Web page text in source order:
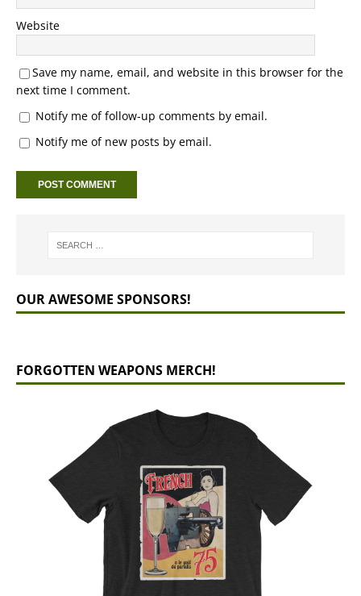
Website
Save my name, email, and website in this browser for the
next time I comment.
Notify me of follow-up comments by email.
Notify me of new posts by email.
OUR AWESOME SPONSORS!
FORGOTTEN WEAPONS MERCH!